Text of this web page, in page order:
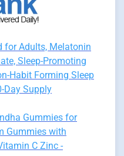
for Adults, Melatonin
Sleep-Promoting
Habit Forming Sleep
Day Supply
Gummies for
Gummies with
C Zinc -